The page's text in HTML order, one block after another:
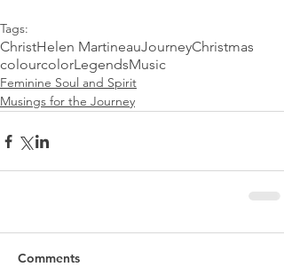
Tags:
ChristHelen MartineauJourneyChristmas
colourcolorLegendsMusic
Feminine Soul and Spirit
Musings for the Journey
Comments